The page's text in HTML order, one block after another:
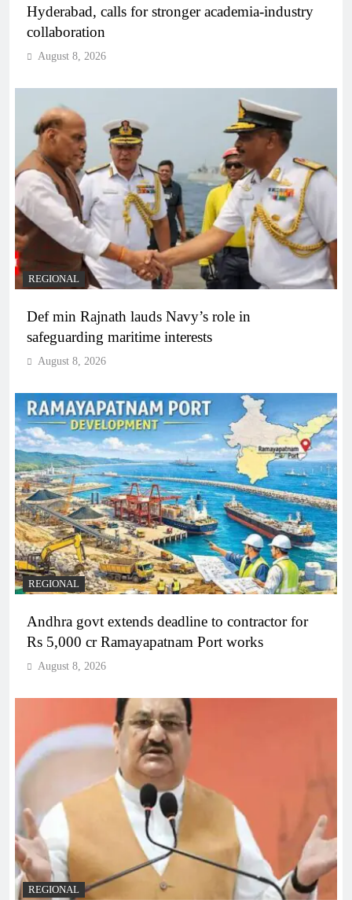
Hyderabad, calls for stronger academia-industry
collaboration
August 8, 2026
REGIONAL
Def min Rajnath lauds Navy’s role in
safeguarding maritime interests
August 8, 2026
REGIONAL
Andhra govt extends deadline to contractor for
Rs 5,000 cr Ramayapatnam Port works
August 8, 2026
REGIONAL